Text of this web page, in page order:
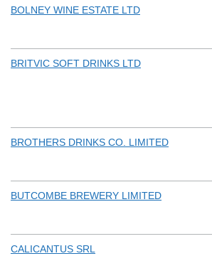
BOLNEY WINE ESTATE LTD
BRITVIC SOFT DRINKS LTD
BROTHERS DRINKS CO. LIMITED
BUTCOMBE BREWERY LIMITED
CALICANTUS SRL